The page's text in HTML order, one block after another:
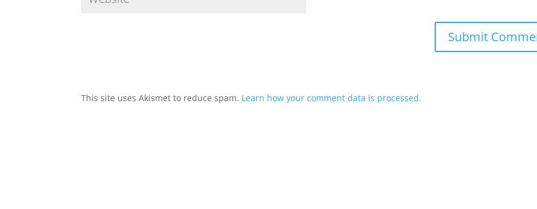
This site uses Akismet to reduce spam. Learn how your comment data is processed.